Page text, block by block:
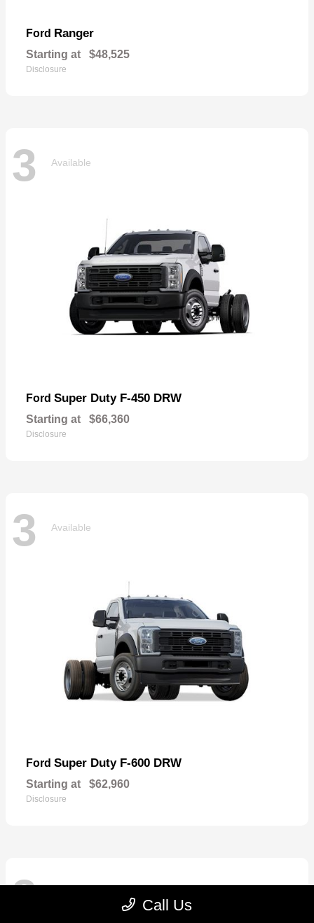
Ford Ranger
Starting at $48,525
Disclosure
3 Available
Ford Super Duty F-450 DRW
Starting at $66,360
Disclosure
3 Available
Ford Super Duty F-600 DRW
Starting at $62,960
Disclosure
3 Call Us